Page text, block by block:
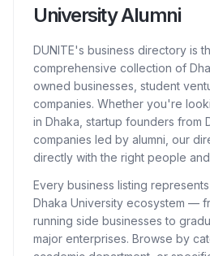
University Alumni
DUNITE's business directory is
comprehensive collection of
owned businesses, student
companies. Whether you're
in Dhaka, startup founders from
companies led by alumni, our
directly with the right people
Every business listing
Dhaka University ecosystem —
running side businesses to
major enterprises. Browse by